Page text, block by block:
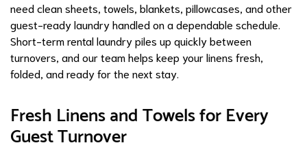
need clean sheets, towels, blankets, pillowcases, and other
guest-ready laundry handled on a dependable schedule.
Short-term rental laundry piles up quickly between
turnovers, and our team helps keep your linens fresh,
folded, and ready for the next stay.
Fresh Linens and Towels for Every
Guest Turnover